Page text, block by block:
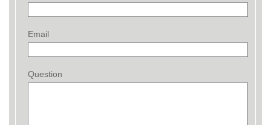
Email
Question